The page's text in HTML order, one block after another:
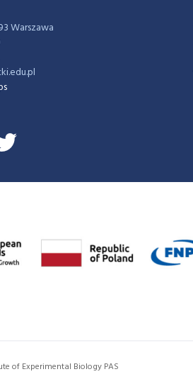
Warszawa
of Experimental Biology PAS